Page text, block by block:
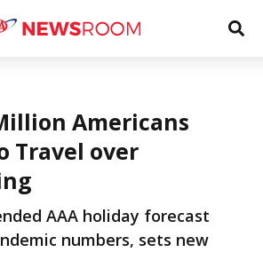
Americans
Travel over
AAA holiday forecast
numbers, sets new